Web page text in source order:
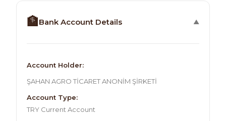
🏦Bank Account Details
Account Holder:
ŞAHAN AGRO TİCARET ANONİM ŞİRKETİ
Account Type:
TRY Current Account